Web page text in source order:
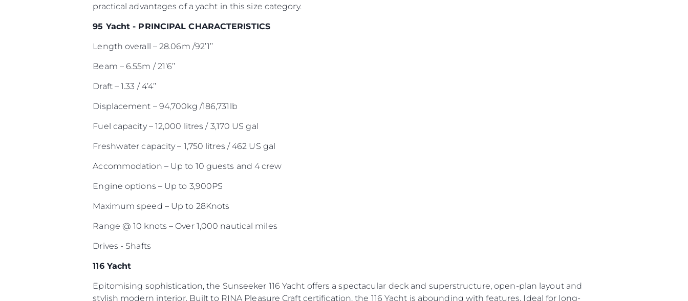
practical advantages of a yacht in this size category.
95 Yacht - PRINCIPAL CHARACTERISTICS
Length overall – 28.06m /92’1’’
Beam – 6.55m / 21’6’’
Draft – 1.33 / 4’4’’
Displacement – 94,700kg /186,731lb
Fuel capacity – 12,000 litres / 3,170 US gal
Freshwater capacity – 1,750 litres / 462 US gal
Accommodation – Up to 10 guests and 4 crew
Engine options – Up to 3,900PS
Maximum speed – Up to 28Knots
Range @ 10 knots – Over 1,000 nautical miles
Drives - Shafts
116 Yacht
Epitomising sophistication, the Sunseeker 116 Yacht offers a spectacular deck and superstructure, open-plan layout and
stylish modern interior. Built to RINA Pleasure Craft certification, the 116 Yacht is abounding with features. Ideal for long-